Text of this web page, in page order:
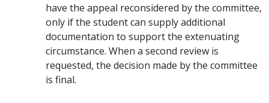
have the appeal reconsidered by the committee,
only if the student can supply additional
documentation to support the extenuating
circumstance. When a second review is
requested, the decision made by the committee
is final.